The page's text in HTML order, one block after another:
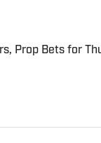
Prop Bets for